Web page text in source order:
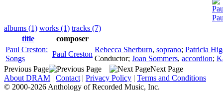
albums (1) works (1) tracks (7)
title
composer
Paul Creston:
Songs
Paul Creston
Rebecca Sherburn, soprano; Patricia
Conductor; Joan Sommers, accordion;
Previous Page
Next Page
About DRAM | Contact | Privacy Policy | Terms and Conditions
© 2000-2026 Anthology of Recorded Music, Inc.